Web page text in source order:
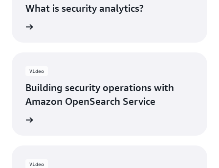
What is security analytics?
Video
Building security operations with
Amazon OpenSearch Service
Video